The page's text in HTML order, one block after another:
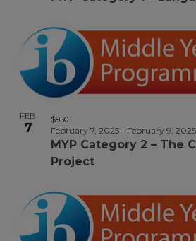
FEB
7
MYP Category 2 – The
Project
February 7, 2025- February 9, 2025
$950